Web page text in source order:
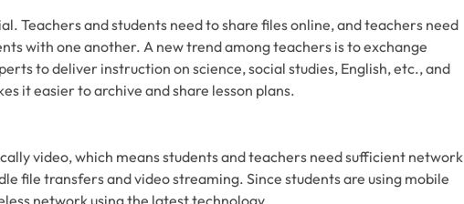
Teachers and students need to share files online, and teachers need
with one another. A new trend among teachers is to exchange
to deliver instruction on science, social studies, English, etc., and
it easier to archive and share lesson plans.
video, which means students and teachers need sufficient network
file transfers and video streaming. Since students are using mobile